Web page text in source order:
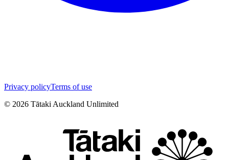
Privacy policyTerms of use
© 2026 Tātaki Auckland Unlimited